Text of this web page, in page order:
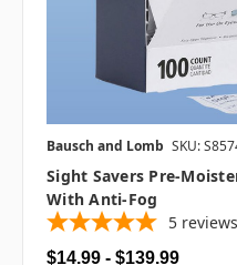
Bausch and Lomb SKU:
Sight Savers Pre-
With Anti-Fog
5 reviews
$14.99 - $139.99